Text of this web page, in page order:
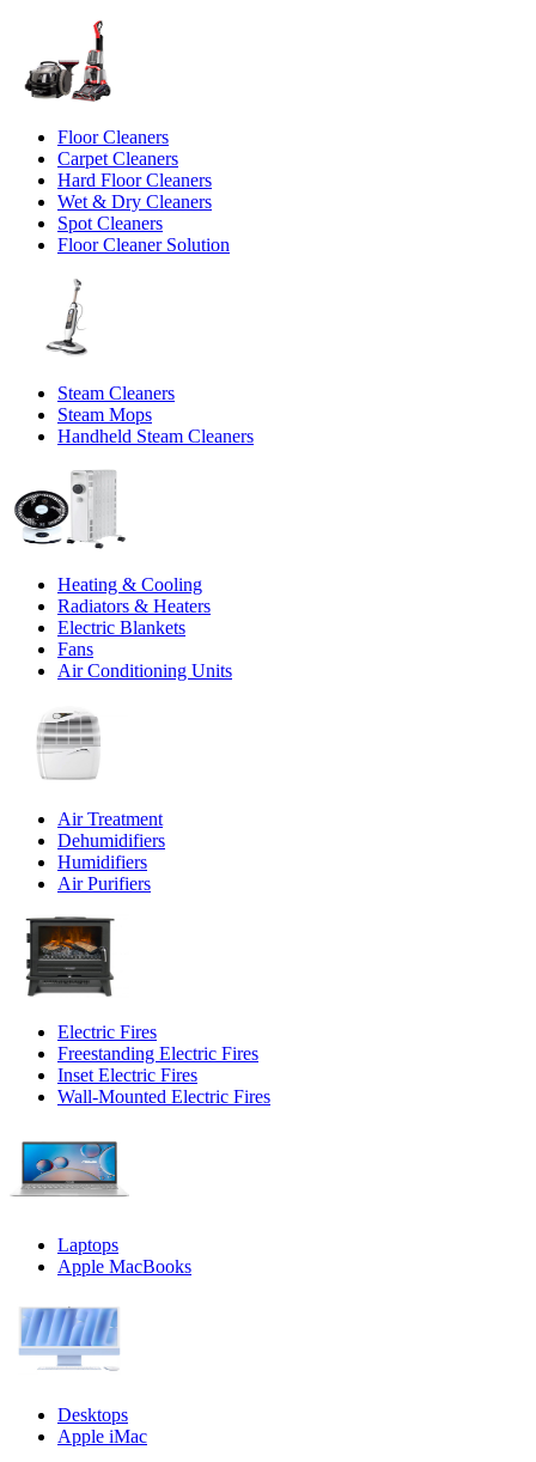
Floor Cleaners
Carpet Cleaners
Hard Floor Cleaners
Wet & Dry Cleaners
Spot Cleaners
Floor Cleaner Solution
Steam Cleaners
Steam Mops
Handheld Steam Cleaners
Heating & Cooling
Radiators & Heaters
Electric Blankets
Fans
Air Conditioning Units
Air Treatment
Dehumidifiers
Humidifiers
Air Purifiers
Electric Fires
Freestanding Electric Fires
Inset Electric Fires
Wall-Mounted Electric Fires
Laptops
Apple MacBooks
Desktops
Apple iMac